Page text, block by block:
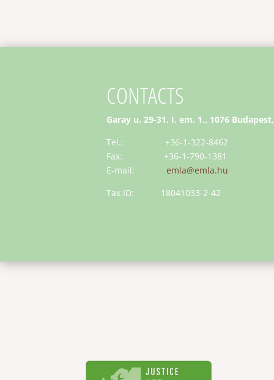
CONTACTS
Garay u. 29-31. I. em. 1., 1076 Budapest,
Tel.: +36-1-322-8462
Fax: +36-1-790-1381
E-mail:emla@emla.hu
Tax ID: 18041033-2-42